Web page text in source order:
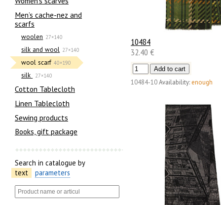
Men’s cache-nez and
scarfs
woolen 27×140
silk and wool 27×140
wool scarf 40×190
silk 27×140
Cotton Tablecloth
Linen Tablecloth
Sewing products
Books, gift package
Search in catalogue by
text
parameters
10484
32.40 €
10484-10Availability: enough